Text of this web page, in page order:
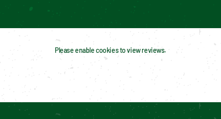
Please enable cookies to view reviews.